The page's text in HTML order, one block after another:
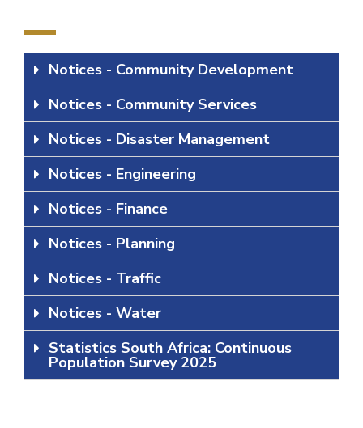
Notices - Community Development
Notices - Community Services
Notices - Disaster Management
Notices - Engineering
Notices - Finance
Notices - Planning
Notices - Traffic
Notices - Water
Statistics South Africa: Continuous
Population Survey 2025